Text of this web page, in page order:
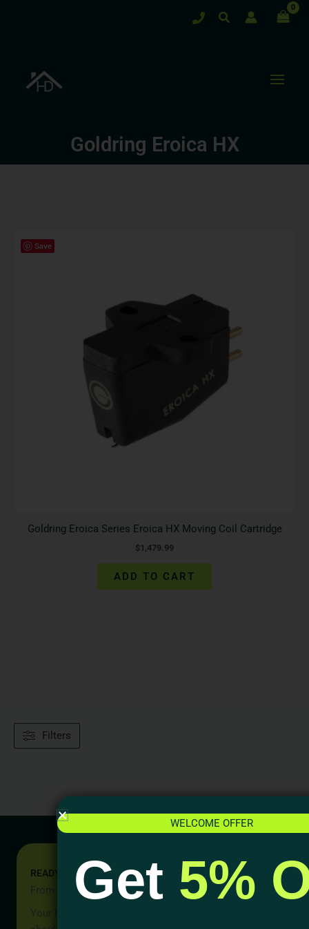
Search
Goldring Eroica HX
Filters
Save
Goldring Eroica Series Eroica HX Moving Coil Cartridge
$1,479.99
ADD TO CART
READY TO START YOUR PROJECT?
From Idea to Reality, Let’s Begin
Your home should be more than a place to live — it
WELCOME OFFER
Get 5%